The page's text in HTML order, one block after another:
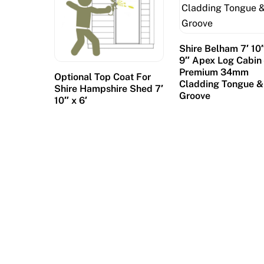
Optional Top Coat For
Shire Hampshire Shed 7′
10″ x 6′
Shire Belham 7′
9″ Apex Log Cabin
Premium 34mm
Cladding Tongue &
Groove